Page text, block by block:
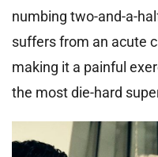
numbing two-and-a-
suffers from an acute
making it a painful
the most die-hard